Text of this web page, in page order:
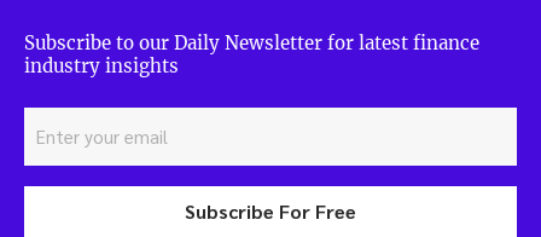
Subscribe to our Daily Newsletter for latest finance
industry insights
Subscribe For Free